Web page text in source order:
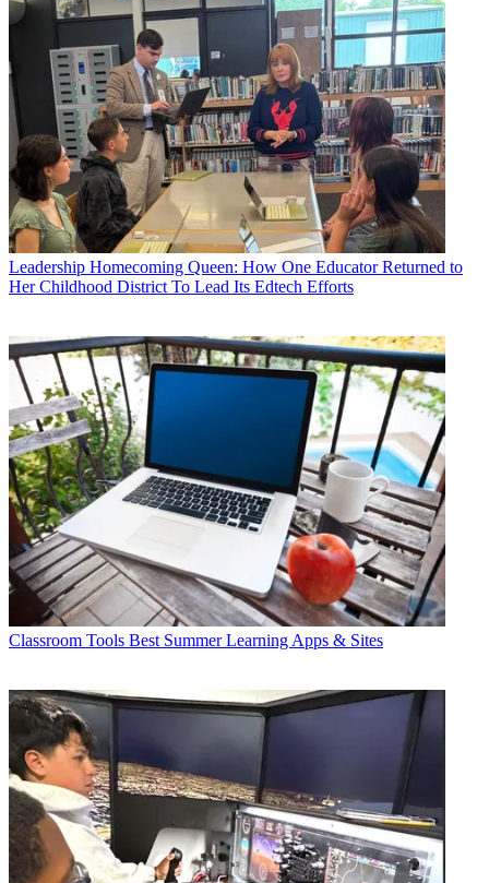
Leadership Homecoming Queen: How One Educator Returned to
Her Childhood District To Lead Its Edtech Efforts
Classroom Tools Best Summer Learning Apps & Sites